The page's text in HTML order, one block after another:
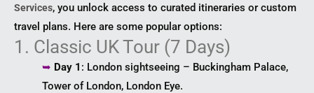
Services, you unlock access to curated itineraries or custom
travel plans. Here are some popular options:
1. Classic UK Tour (7 Days)
➥ Day 1 : London sightseeing – Buckingham Palace,
Tower of London, London Eye.